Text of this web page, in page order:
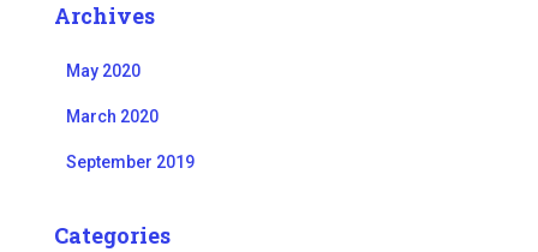
Archives
May 2020
March 2020
September 2019
Categories